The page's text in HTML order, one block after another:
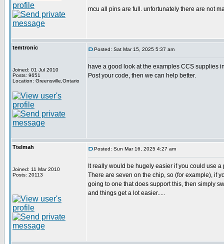
mcu all pins are full. unfortunately there are not
temtronic
Joined: 01 Jul 2010
Posts: 9651
Location: Greensville,Ontario
Posted: Sat Mar 15, 2025 5:37 am
have a good look at the examples CCS supplies
Post your code, then we can help better.
Ttelmah
Joined: 11 Mar 2010
Posts: 20113
Posted: Sun Mar 16, 2025 4:27 am
It really would be hugely easier if you could use
There are seven on the chip, so (for example), if
going to one that does support this, then simply
and things get a lot easier.....